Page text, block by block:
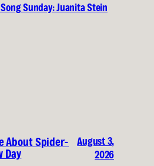
Sunday: Juanita Stein
About Spider-
Day
August 3,
2026